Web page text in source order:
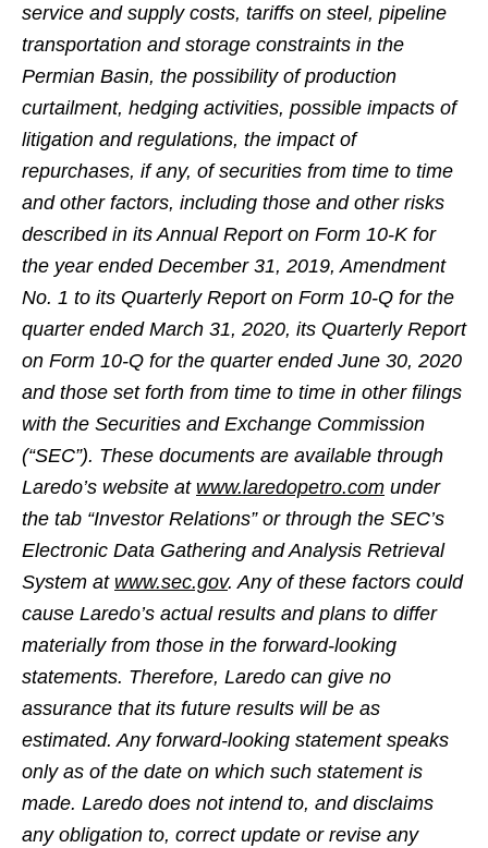
service and supply costs, tariffs on steel, pipeline
transportation and storage constraints in the
Permian Basin, the possibility of production
curtailment, hedging activities, possible impacts of
litigation and regulations, the impact of
repurchases, if any, of securities from time to time
and other factors, including those and other risks
described in its Annual Report on Form 10-K for
the year ended December 31, 2019, Amendment
No. 1 to its Quarterly Report on Form 10-Q for the
quarter ended March 31, 2020, its Quarterly Report
on Form 10-Q for the quarter ended June 30, 2020
and those set forth from time to time in other filings
with the Securities and Exchange Commission
(“SEC”). These documents are available through
Laredo’s website at www.laredopetro.com under
the tab “Investor Relations” or through the SEC’s
Electronic Data Gathering and Analysis Retrieval
System at www.sec.gov. Any of these factors could
cause Laredo’s actual results and plans to differ
materially from those in the forward-looking
statements. Therefore, Laredo can give no
assurance that its future results will be as
estimated. Any forward-looking statement speaks
only as of the date on which such statement is
made. Laredo does not intend to, and disclaims
any obligation to, correct update or revise any